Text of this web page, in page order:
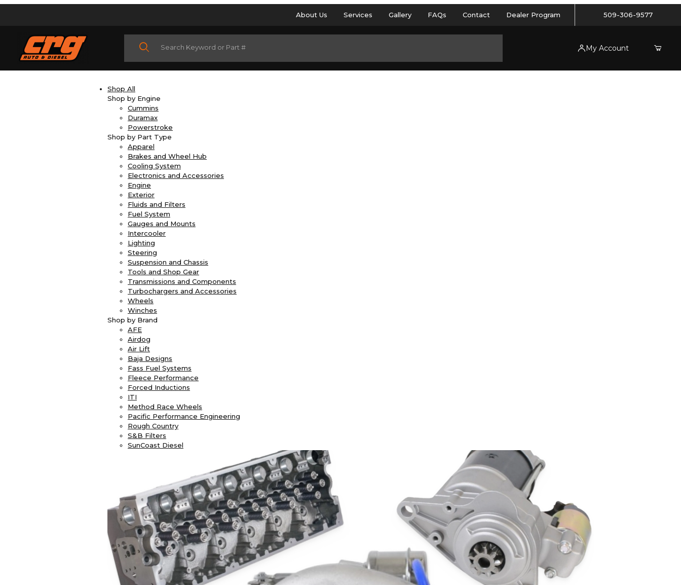
About Us Services Gallery FAQs Contact Dealer Program 509-306-9577
Product Search
My Account
Shop All
Shop by Engine
Cummins
Duramax
Powerstroke
Shop by Part Type
Apparel
Brakes and Wheel Hub
Cooling System
Electronics and Accessories
Engine
Exterior
Fluids and Filters
Fuel System
Gauges and Mounts
Intercooler
Lighting
Steering
Suspension and Chassis
Tools and Shop Gear
Transmissions and Components
Turbochargers and Accessories
Wheels
Winches
Shop by Brand
AFE
Airdog
Air Lift
Baja Designs
Fass Fuel Systems
Fleece Performance
Forced Inductions
ITI
Method Race Wheels
Pacific Performance Engineering
Rough Country
S&B Filters
SunCoast Diesel